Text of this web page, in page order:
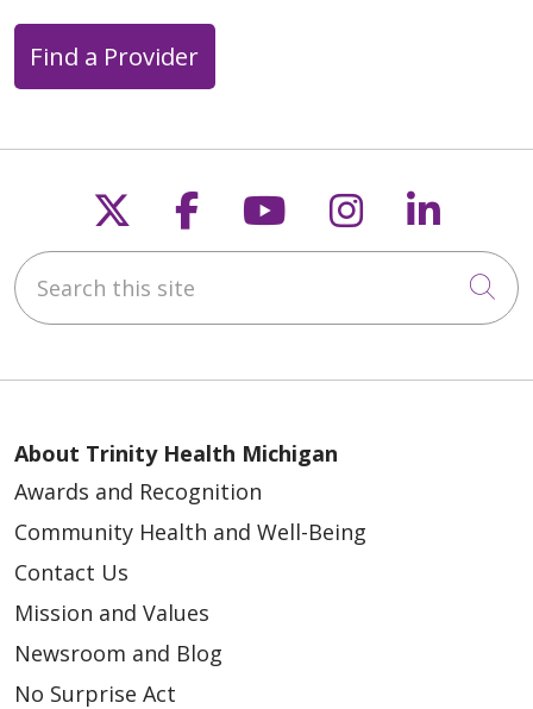
Find a Provider
Follow us on X
Follow us on
Follow us on
Follow us
Search this site
About Trinity Health Michigan
Awards and Recognition
Community Health and Well-Being
Contact Us
Mission and Values
Newsroom and Blog
No Surprise Act